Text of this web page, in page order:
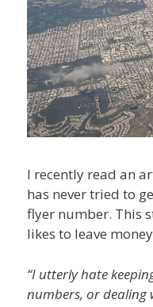
I recently read an
has never tried to
flyer number. This
likes to leave
“I utterly hate
numbers, or dealing